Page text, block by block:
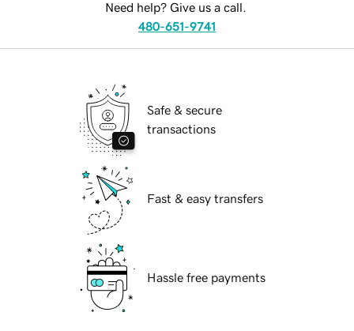
Need help? Give us a call.
480-651-9741
Safe & secure
transactions
Fast & easy transfers
Hassle free payments